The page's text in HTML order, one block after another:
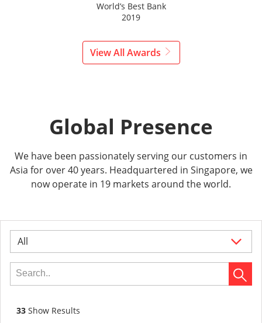
World’s Best Bank
2019
View All Awards
Global Presence
We have been passionately serving our customers in
Asia for over 40 years. Headquartered in Singapore, we
now operate in 19 markets around the world.
All
33 Show Results